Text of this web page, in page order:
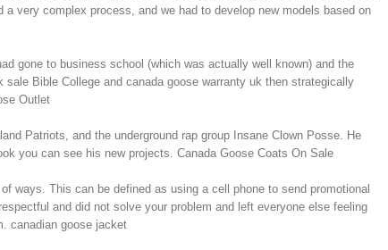
very complex process, and we had to develop new models based on
gone to business school (which was actually well known) and the
Bible College and canada goose warranty uk then strategically
Outlet
Patriots, and the underground rap group Insane Clown Posse. He
you can see his new projects. Canada Goose Coats On Sale
ways. This can be defined as using a cell phone to send promotional
and did not solve your problem and left everyone else feeling
canadian goose jacket